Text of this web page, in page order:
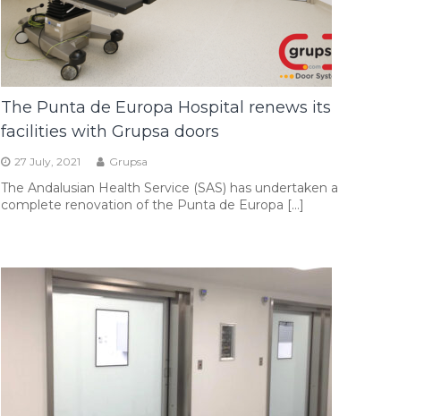
The Punta de Europa Hospital renews its
facilities with Grupsa doors
27 July, 2021 Grupsa
The Andalusian Health Service (SAS) has undertaken a
complete renovation of the Punta de Europa […]